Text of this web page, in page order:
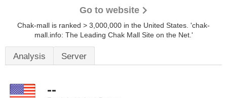
Go to website
Chak-mall is ranked > 3,000,000 in the United States. 'chak-
mall.info: The Leading Chak Mall Site on the Net.'
Analysis Server
--